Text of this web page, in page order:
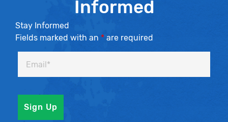
Informed
Stay Informed
Fields marked with an * are required